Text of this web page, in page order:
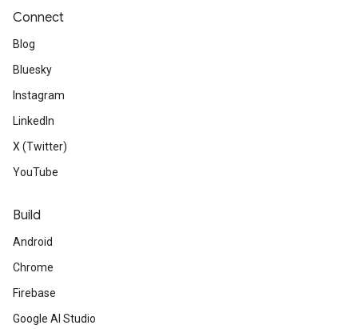
Connect
Blog
Bluesky
Instagram
LinkedIn
X (Twitter)
YouTube
Build
Android
Chrome
Firebase
Google AI Studio